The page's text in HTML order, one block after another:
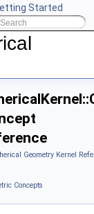
Started
CGAL
Geometry Kernel
Concepts